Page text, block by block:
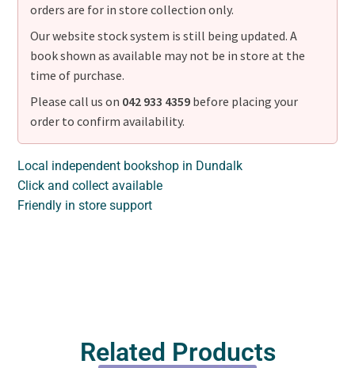
orders are for in store collection only.
Our website stock system is still being updated. A
book shown as available may not be in store at the
time of purchase.
Please call us on 042 933 4359 before placing your
order to confirm availability.
Local independent bookshop in Dundalk
Click and collect available
Friendly in store support
Related Products